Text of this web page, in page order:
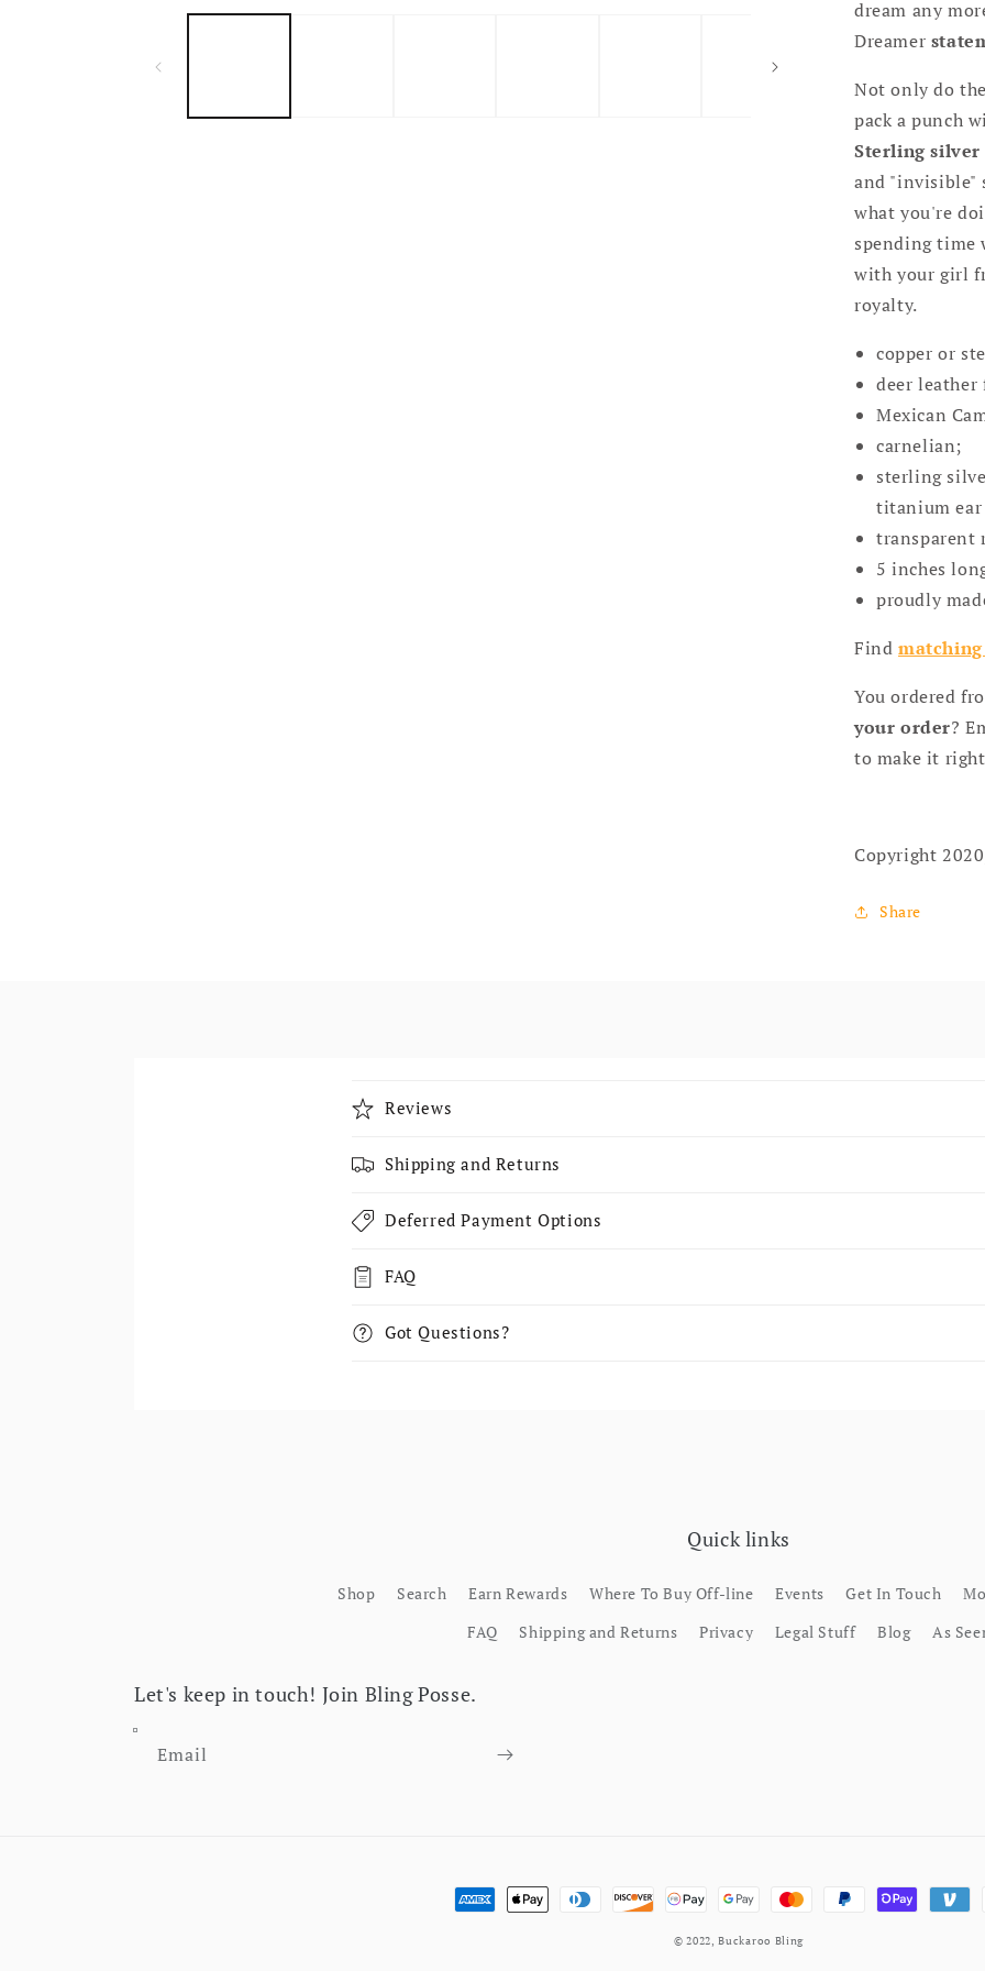
dream any
Dreamer
Not only do
pack a punch
Sterling silver
and "invisible"
what you're
spending time
with your girl
royalty.
copper or
deer leather
Mexican
carnelian;
sterling
titanium
transparent
5 inches
proudly
Find
You ordered
your order?
to make it
Copyright
Share
Collapsible content
Reviews
Shipping and Returns
Deferred Payment Options
FAQ
Got Questions?
Quick links
Shop Search Earn Rewards Where To Buy Off-line Events Get In Touch
FAQ
Shipping and Returns Privacy Legal Stuff Blog As
Let's keep in touch! Join Bling Posse.
Email
Payment methods
© 2022,Buckaroo Bling